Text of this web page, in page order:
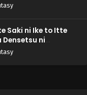
Saki ni Ike to Itte
ni